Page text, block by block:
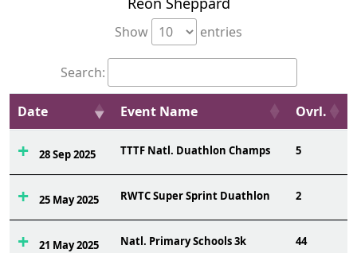
Show entries
Search:
Date Event Name Ovrl.
28 Sep 2025 TTTF Natl. Duathlon Champs 5
25 May 2025 RWTC Super Sprint Duathlon 2
21 May 2025 Natl. Primary Schools 3k 44